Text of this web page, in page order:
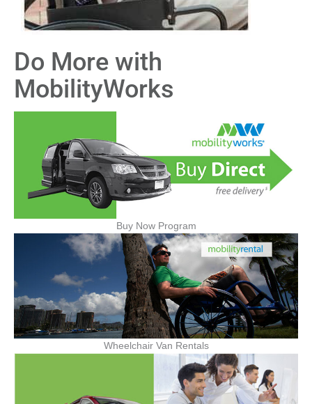
Do More with
MobilityWorks
Buy Now Program
Wheelchair Van Rentals